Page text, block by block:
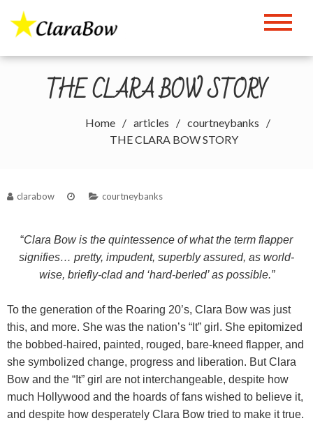
content
The Clara Bow Page
THE CLARA BOW STORY
Home articles
courtneybanks
THE CLARA BOW STORY
clarabow courtneybanks
“Clara Bow is the quintessence of what the term flapper
signifies… pretty, impudent, superbly assured, as world-
wise, briefly-clad and ‘hard-berled’ as possible.”
To the generation of the Roaring 20’s, Clara Bow was just
this, and more. She was the nation’s “It” girl. She epitomized
the bobbed-haired, painted, rouged, bare-kneed flapper, and
she symbolized change, progress and liberation. But Clara
Bow and the “It” girl are not interchangeable, despite how
much Hollywood and the hoards of fans wished to believe it,
and despite how desperately Clara Bow tried to make it true.